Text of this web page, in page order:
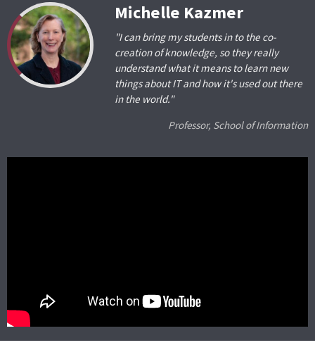
Michelle Kazmer
"I can bring my students in to the co-
creation of knowledge, so they really
understand what it means to learn new
things about IT and how it's used out there
in the world."
Professor, School of Information